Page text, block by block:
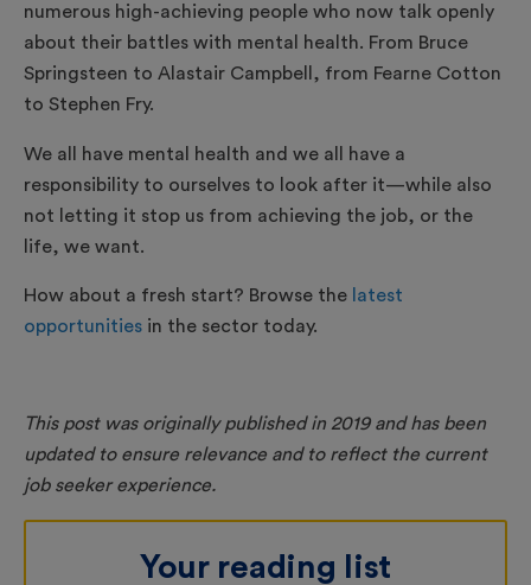
numerous high-achieving people who now talk openly
about their battles with mental health. From Bruce
Springsteen to Alastair Campbell, from Fearne Cotton
to Stephen Fry.
We all have mental health and we all have a
responsibility to ourselves to look after it—while also
not letting it stop us from achieving the job, or the
life, we want.
How about a fresh start? Browse the latest
opportunities in the sector today.
This post was originally published in 2019 and has been
updated to ensure relevance and to reflect the current
job seeker experience.
Your reading list